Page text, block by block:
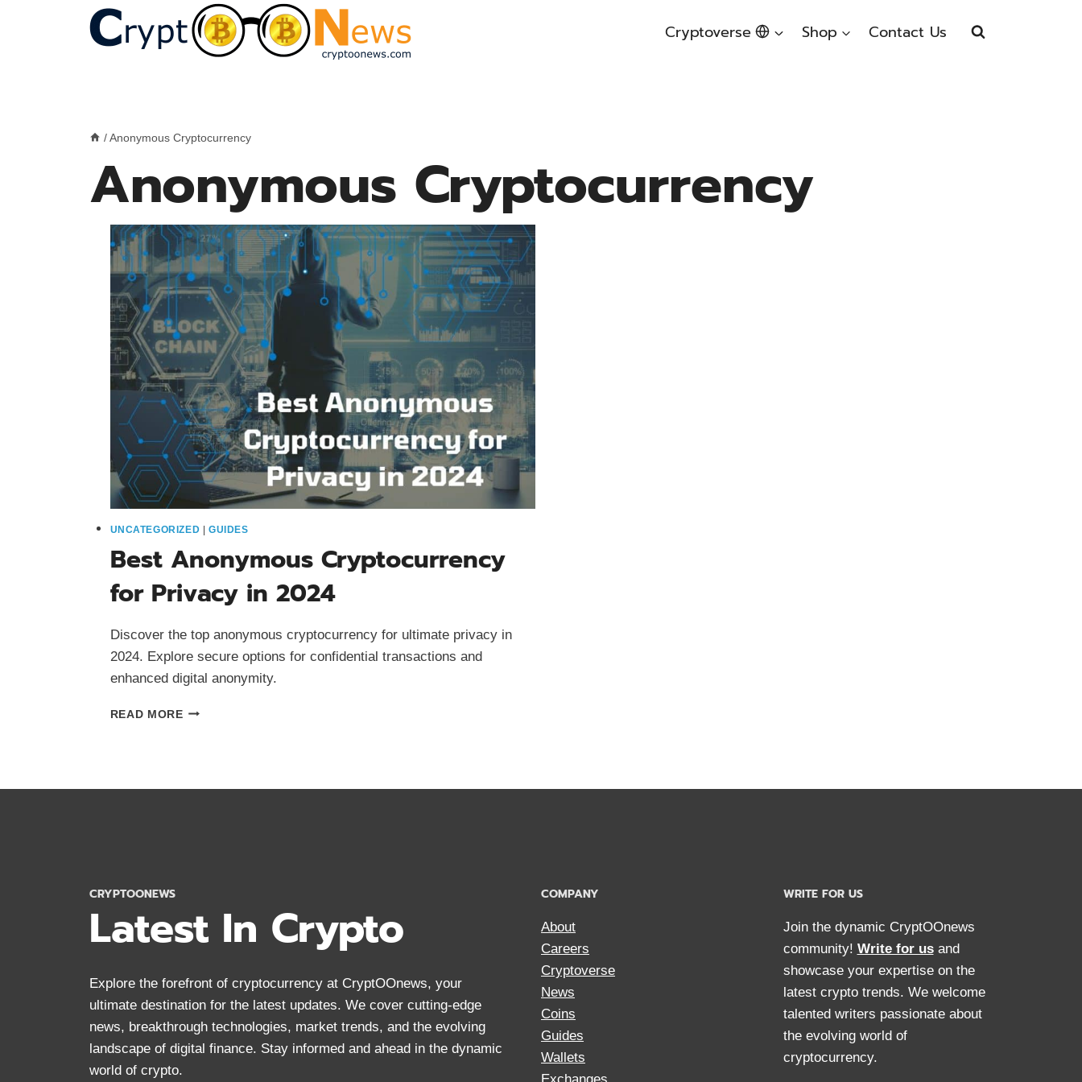
Cryptoverse Shop Contact Us
/ Anonymous Cryptocurrency
Anonymous Cryptocurrency
UNCATEGORIZED |GUIDES
Best Anonymous Cryptocurrency
for Privacy in 2024
Discover the top anonymous cryptocurrency for ultimate privacy in
2024. Explore secure options for confidential transactions and
enhanced digital anonymity.
READ MOREBEST
CRYPTOONEWS
Latest In Crypto
Explore the forefront of cryptocurrency at CryptOOnews, your
ultimate destination for the latest updates. We cover cutting-edge
news, breakthrough technologies, market trends, and the evolving
landscape of digital finance. Stay informed and ahead in the dynamic
world of crypto.
COMPANY
About
Careers
Cryptoverse
News
Coins
Guides
Wallets
WRITE FOR US
Join the dynamic CryptOOnews
community! Write for usand
showcase your expertise on the
latest crypto trends. We welcome
talented writers passionate about
the evolving world of
cryptocurrency.